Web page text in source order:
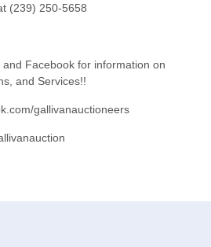
(239) 250-5658
Facebook for information on
and Services!!
gallivanauctioneers